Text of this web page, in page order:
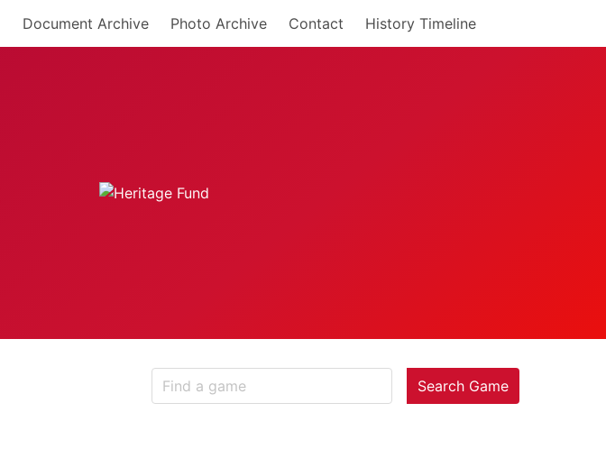
Document Archive Photo Archive Contact History Timeline
Search Game